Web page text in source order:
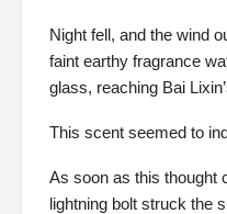
Night fell, and the wind
faint earthy fragrance
glass, reaching Bai
This scent seemed to
As soon as this thought
lightning bolt struck the